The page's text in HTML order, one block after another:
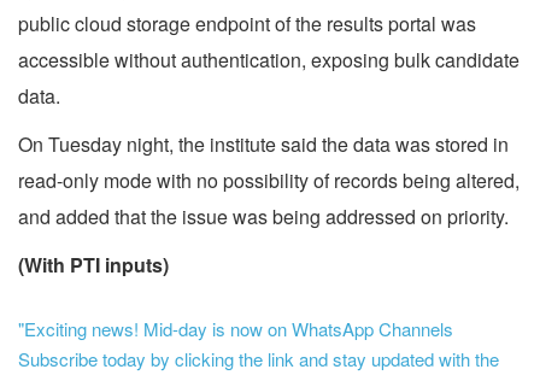
public cloud storage endpoint of the results portal was
accessible without authentication, exposing bulk candidate
data.
On Tuesday night, the institute said the data was stored in
read-only mode with no possibility of records being altered,
and added that the issue was being addressed on priority.
(With PTI inputs)
"Exciting news! Mid-day is now on WhatsApp Channels
Subscribe today by clicking the link and stay updated with the